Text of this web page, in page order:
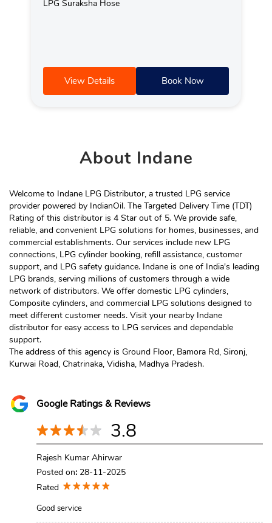
LPG Suraksha Hose
View Details Book Now
AboutIndane
Welcome to Indane LPG Distributor, a trusted LPG service
provider powered by IndianOil. The Targeted Delivery Time (TDT)
Rating of this distributor is 4 Star out of 5. We provide safe,
reliable, and convenient LPG solutions for homes, businesses, and
commercial establishments. Our services include new LPG
connections, LPG cylinder booking, refill assistance, customer
support, and LPG safety guidance. Indane is one of India's leading
LPG brands, serving millions of customers through a wide
network of distributors. We offer domestic LPG cylinders,
Composite cylinders, and commercial LPG solutions designed to
meet different customer needs. Visit your nearby Indane
distributor for easy access to LPG services and dependable
support.
The address of this agency is Ground Floor, Bamora Rd, Sironj,
Kurwai Road, Chatrinaka, Vidisha, Madhya Pradesh.
Google Ratings & Reviews
3.8
Rajesh Kumar Ahirwar
Posted on: 28-11-2025
Rated
Good service